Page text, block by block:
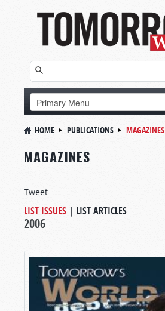
HOME PUBLICATIONS MAGAZINES
MAGAZINES
Tweet
LIST ISSUES | LIST ARTICLES
2006